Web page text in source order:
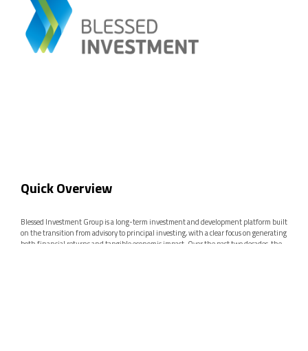
Quick Overview
Blessed Investment Group is a long-term investment and development platform built
on the transition from advisory to principal investing, with a clear focus on generating
both financial returns and tangible economic impact. Over the past two decades, the